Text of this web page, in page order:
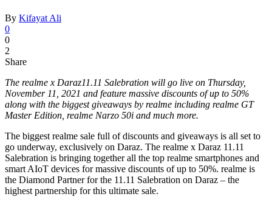
By Kifayat Ali
0
0
2
Share
The realme x Daraz11.11 Salebration will go live on Thursday,
November 11, 2021 and feature massive discounts of up to 50%
along with the biggest giveaways by realme including realme GT
Master Edition, realme Narzo 50i and much more.
The biggest realme sale full of discounts and giveaways is all set to
go underway, exclusively on Daraz. The realme x Daraz 11.11
Salebration is bringing together all the top realme smartphones and
smart AIoT devices for massive discounts of up to 50%. realme is
the Diamond Partner for the 11.11 Salebration on Daraz – the
highest partnership for this ultimate sale.